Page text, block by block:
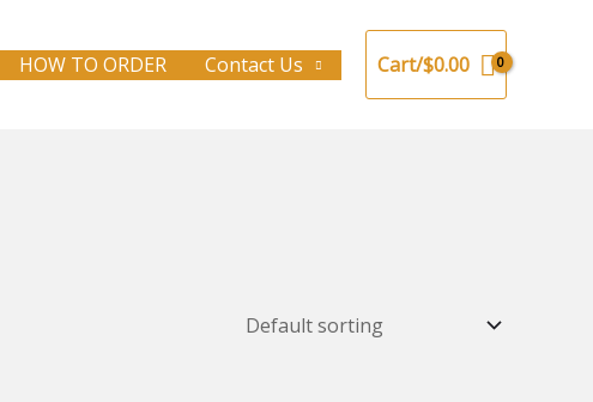
HOW TO ORDER Contact Us Cart/$0.00